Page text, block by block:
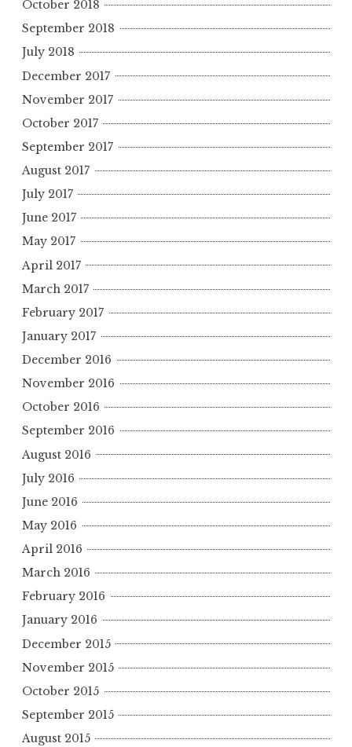
October 2018
September 2018
July 2018
December 2017
November 2017
October 2017
September 2017
August 2017
July 2017
June 2017
May 2017
April 2017
March 2017
February 2017
January 2017
December 2016
November 2016
October 2016
September 2016
August 2016
July 2016
June 2016
May 2016
April 2016
March 2016
February 2016
January 2016
December 2015
November 2015
October 2015
September 2015
August 2015